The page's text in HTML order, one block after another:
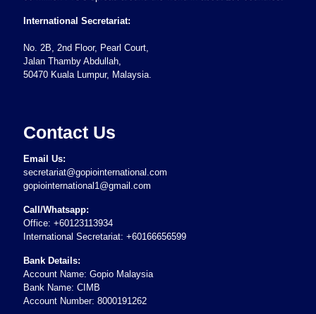
International Secretariat:
No. 2B, 2nd Floor, Pearl Court,
Jalan Thamby Abdullah,
50470 Kuala Lumpur, Malaysia.
Contact Us
Email Us:
secretariat@gopiointernational.com
gopiointernational1@gmail.com
Call/Whatsapp:
Office: +60123113934
International Secretariat: +60166656599
Bank Details:
Account Name: Gopio Malaysia
Bank Name: CIMB
Account Number: 8000191262